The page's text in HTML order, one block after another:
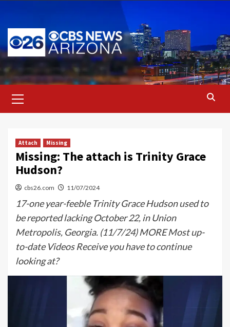
content
Menu
Attach Missing
Missing: The attach is Trinity Grace
Hudson?
cbs26.com 11/07/2024
17-one year-feeble Trinity Grace Hudson used to
be reported lacking October 22, in Union
Metropolis, Georgia. (11/7/24) MORE Most up-
to-date Videos Receive you have to continue
looking at?